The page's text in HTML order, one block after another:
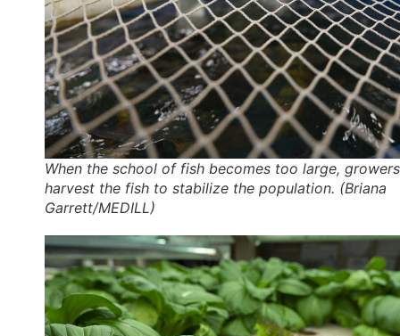
When the school of fish becomes too large, growers
harvest the fish to stabilize the population. (Briana
Garrett/MEDILL)